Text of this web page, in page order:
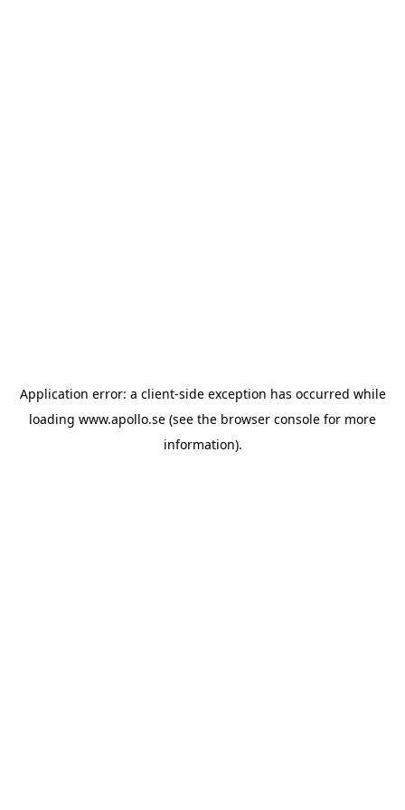
Application error: a client-side exception has occurred while
loading www.apollo.se (see the browser console for more
information).